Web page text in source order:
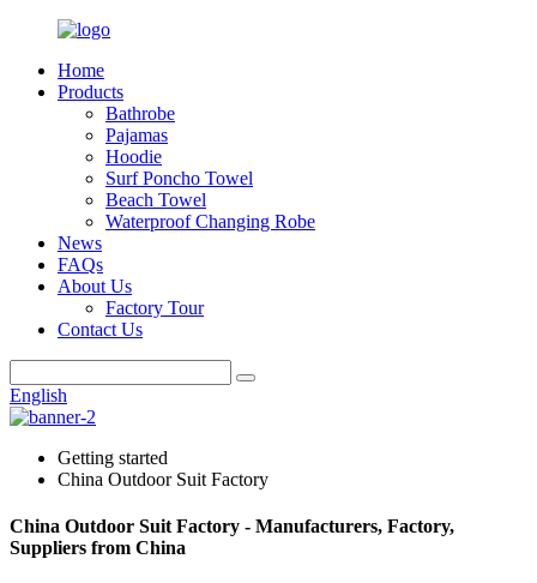
Home
Products
Bathrobe
Pajamas
Hoodie
Surf Poncho Towel
Beach Towel
Waterproof Changing Robe
News
FAQs
About Us
Factory Tour
Contact Us
English
Getting started
China Outdoor Suit Factory
China Outdoor Suit Factory - Manufacturers, Factory,
Suppliers from China